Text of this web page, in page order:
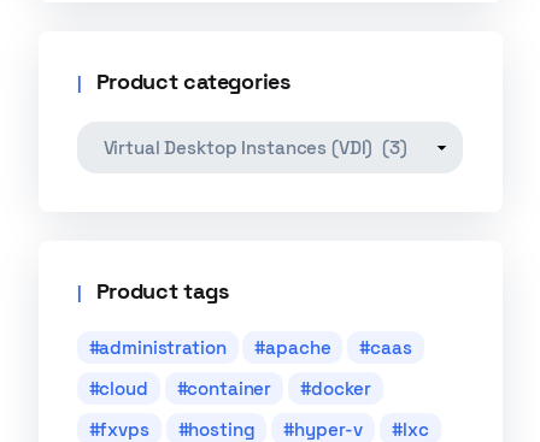
Product categories
Product tags
administration apache
caas
cloud
container
docker
fxvps
hosting hyper-v
lxc